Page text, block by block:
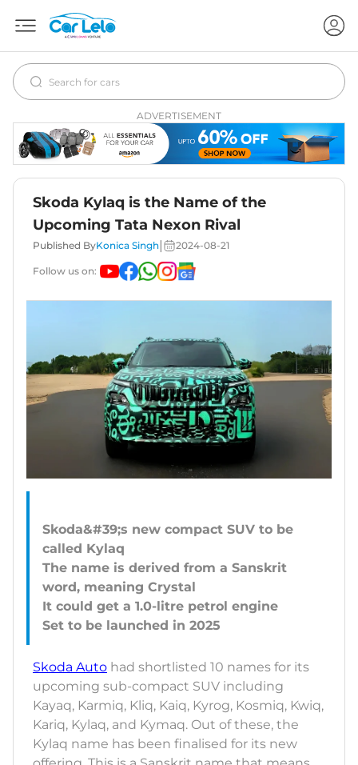
ADVERTISEMENT
Skoda Kylaq is the Name of the
Upcoming Tata Nexon Rival
Published ByKonica Singh 2024-08-21
Follow us on:
Skoda&#39;s new compact SUV to be
called Kylaq
The name is derived from a Sanskrit
word, meaning Crystal
It could get a 1.0-litre petrol engine
Skoda Auto had shortlisted 10 names for its
upcoming sub-compact SUV including
Kayaq, Karmiq, Kliq, Kaiq, Kyrog, Kosmiq, Kwiq,
Kariq, Kylaq, and Kymaq. Out of these, the
Kylaq name has been finalised for its new